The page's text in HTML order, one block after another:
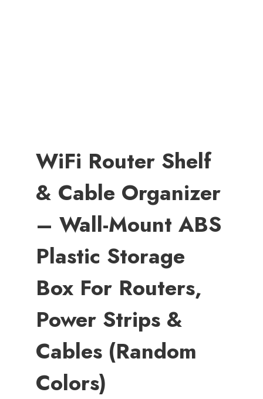
WiFi Router Shelf
& Cable Organizer
– Wall-Mount ABS
Plastic Storage
Box For Routers,
Power Strips &
Cables (Random
Colors)